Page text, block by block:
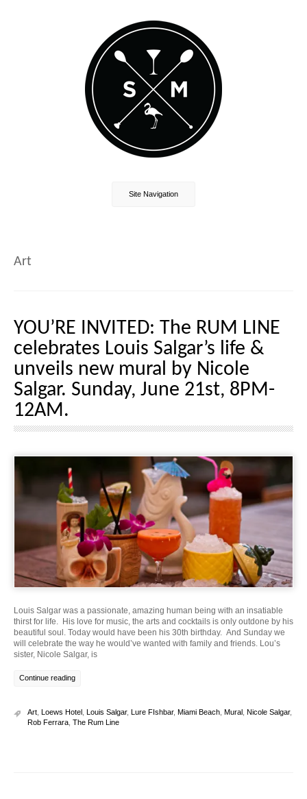
Site Navigation
Art
YOU’RE INVITED: The RUM LINE
celebrates Louis Salgar’s life &
unveils new mural by Nicole
Salgar. Sunday, June 21st, 8PM-
12AM.
Louis Salgar was a passionate, amazing human being with an insatiable
thirst for life. His love for music, the arts and cocktails is only outdone by his
beautiful soul. Today would have been his 30th birthday. And Sunday we
will celebrate the way he would’ve wanted with family and friends. Lou’s
sister, Nicole Salgar, is
Continue reading
Art Loews Hotel Louis Salgar, Lure FIshbar, Miami Beach Mural Nicole Salgar,
Rob Ferrara The Rum Line